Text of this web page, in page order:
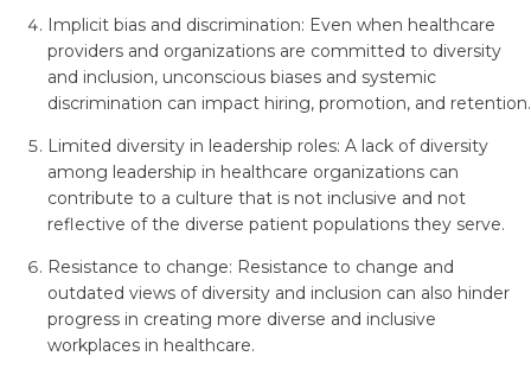
Implicit bias and discrimination: Even when healthcare
providers and organizations are committed to diversity
and inclusion, unconscious biases and systemic
discrimination can impact hiring, promotion, and retention.
Limited diversity in leadership roles: A lack of diversity
among leadership in healthcare organizations can
contribute to a culture that is not inclusive and not
reflective of the diverse patient populations they serve.
Resistance to change: Resistance to change and
outdated views of diversity and inclusion can also hinder
progress in creating more diverse and inclusive
workplaces in healthcare.